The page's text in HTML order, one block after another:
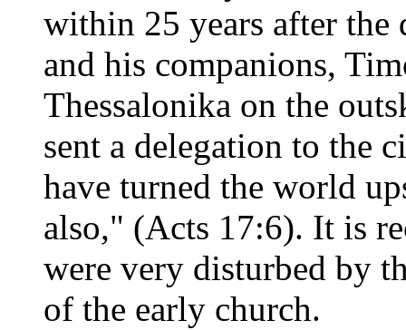
within 25 years after the
and his companions,
Thessalonika on the
sent a delegation to the
have turned the world
also," (Acts 17:6). It is
were very disturbed by
of the early church.